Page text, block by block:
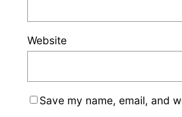
Website
Save my name, email, and